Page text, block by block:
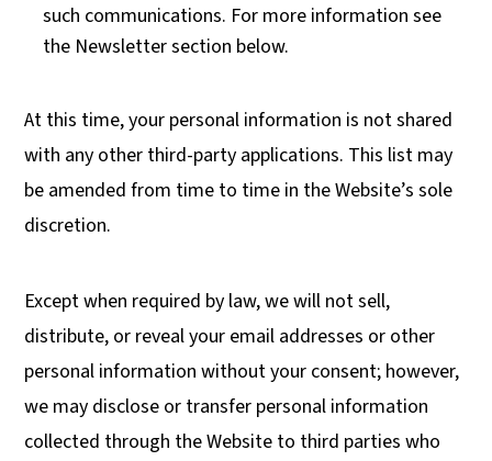
such communications. For more information see
the Newsletter section below.
At this time, your personal information is not shared
with any other third-party applications. This list may
be amended from time to time in the Website’s sole
discretion.
Except when required by law, we will not sell,
distribute, or reveal your email addresses or other
personal information without your consent; however,
we may disclose or transfer personal information
collected through the Website to third parties who